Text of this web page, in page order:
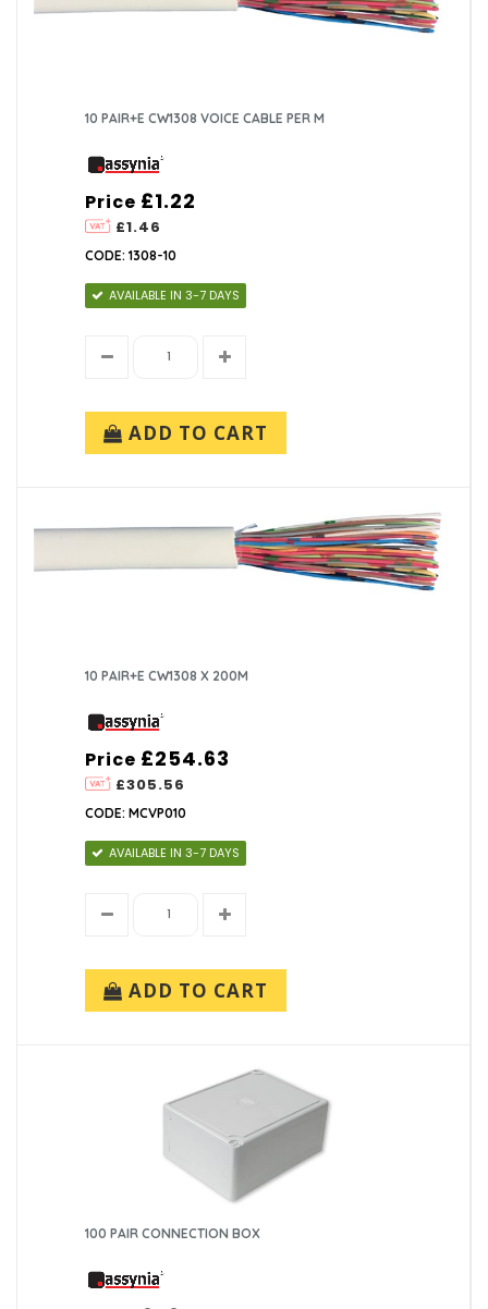
10 PAIR+E CW1308 VOICE CABLE PER M
Price
£1.46
£1.22
CODE: 1308-10
AVAILABLE IN 3-7 DAYS
ADD TO CART
10 PAIR+E CW1308 X 200M
Price
£305.56
£254.63
CODE: MCVP010
AVAILABLE IN 3-7 DAYS
ADD TO CART
100 PAIR CONNECTION BOX